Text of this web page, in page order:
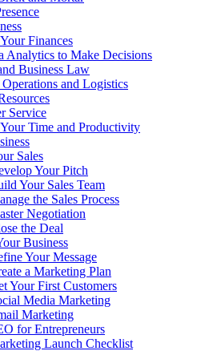
Finances
Analytics to Make Decisions
Business Law
and Logistics
Service
Time and Productivity
Sales
Your Pitch
Your Sales Team
the Sales Process
Negotiation
the Deal
Business
Your Message
a Marketing Plan
Your First Customers
Media Marketing
Marketing
for Entrepreneurs
Launch Checklist